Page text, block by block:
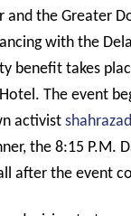
and the Greater
with the
benefit takes
The event
activist
the 8:15 P.M.
after the event